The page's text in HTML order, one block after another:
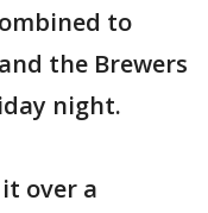
to
the Brewers
night.
over a